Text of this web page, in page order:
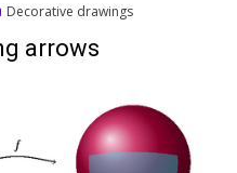
Decorative drawings
arrows